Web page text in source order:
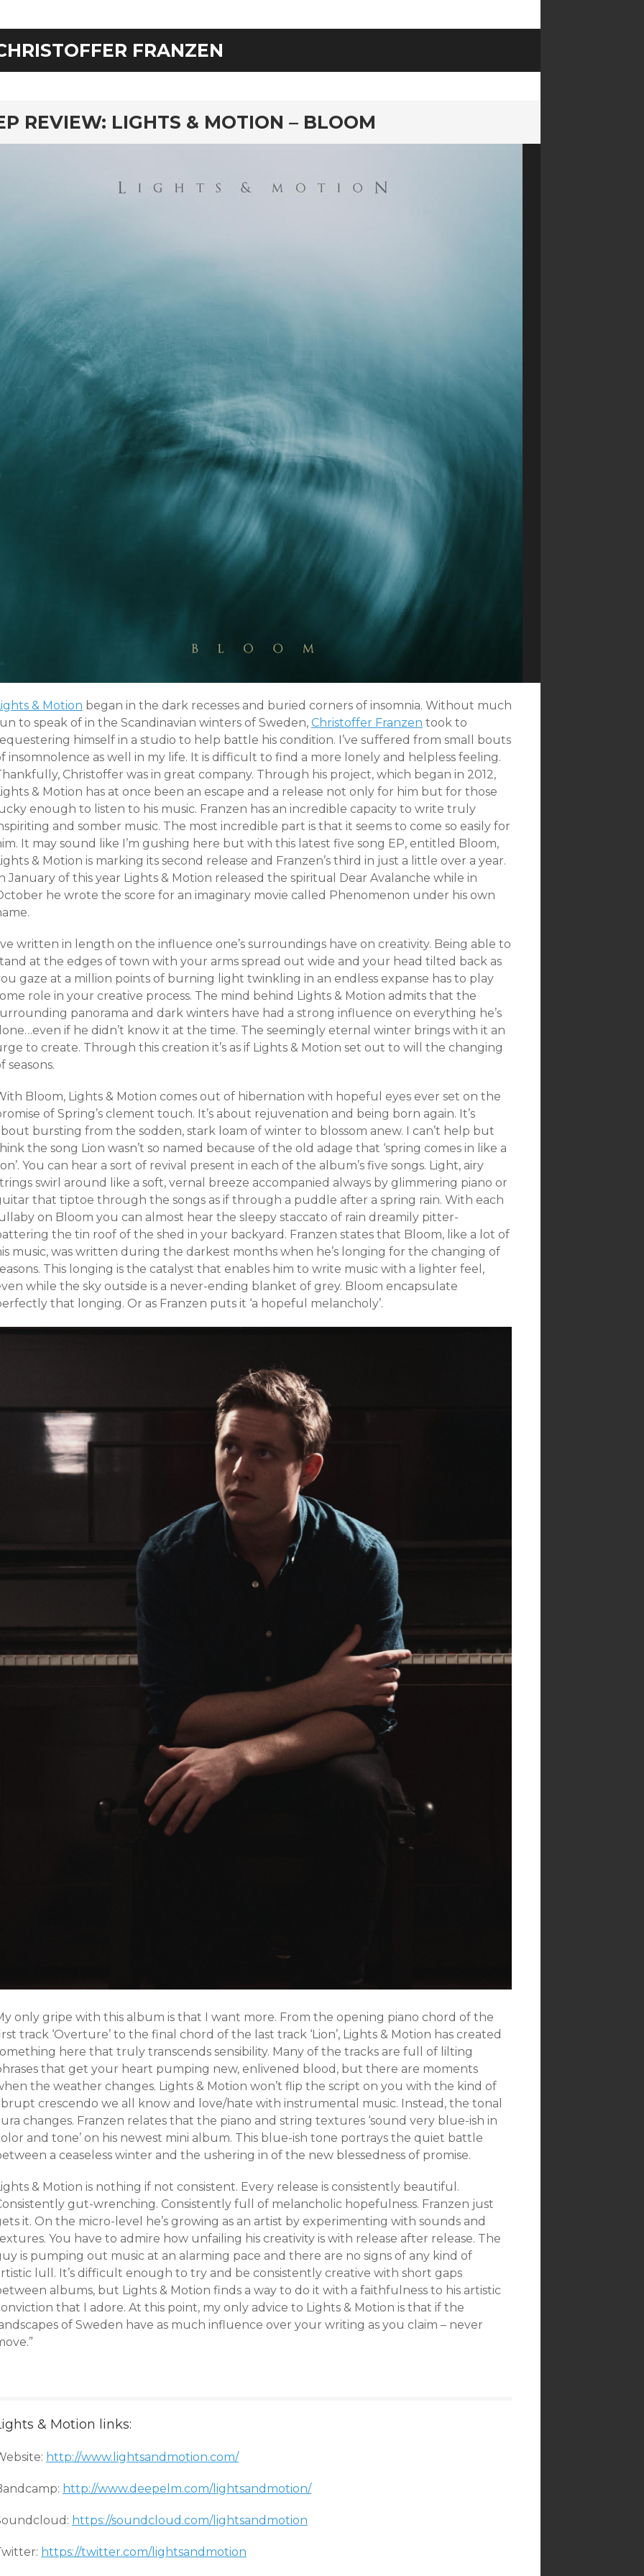
FRANZEN
REVIEW: LIGHTS & MOTION – BLOOM
& Motion began in the dark recesses and buried corners of insomnia. Without much
to speak of in the Scandinavian winters of Sweden, Christoffer Franzen took to
himself in a studio to help battle his condition. I’ve suffered from small bouts
insomnolence as well in my life. It is difficult to find a more lonely and helpless feeling.
Christoffer was in great company. Through his project, which began in 2012,
& Motion has at once been an escape and a release not only for him but for those
enough to listen to his music. Franzen has an incredible capacity to write truly
and somber music. The most incredible part is that it seems to come so easily for
It may sound like I’m gushing here but with this latest five song EP, entitled Bloom,
& Motion is marking its second release and Franzen’s third in just a little over a year.
January of this year Lights & Motion released the spiritual Dear Avalanche while in
he wrote the score for an imaginary movie called Phenomenon under his own
written in length on the influence one’s surroundings have on creativity. Being able to
at the edges of town with your arms spread out wide and your head tilted back as
gaze at a million points of burning light twinkling in an endless expanse has to play
role in your creative process. The mind behind Lights & Motion admits that the
panorama and dark winters have had a strong influence on everything he’s
if he didn’t know it at the time. The seemingly eternal winter brings with it an
to create. Through this creation it’s as if Lights & Motion set out to will the changing
seasons.
Bloom, Lights & Motion comes out of hibernation with hopeful eyes ever set on the
of Spring’s clement touch. It’s about rejuvenation and being born again. It’s
bursting from the sodden, stark loam of winter to blossom anew. I can’t help but
the song Lion wasn’t so named because of the old adage that ‘spring comes in like a
You can hear a sort of revival present in each of the album’s five songs. Light, airy
swirl around like a soft, vernal breeze accompanied always by glimmering piano or
that tiptoe through the songs as if through a puddle after a spring rain. With each
on Bloom you can almost hear the sleepy staccato of rain dreamily pitter-
the tin roof of the shed in your backyard. Franzen states that Bloom, like a lot of
music, was written during the darkest months when he’s longing for the changing of
This longing is the catalyst that enables him to write music with a lighter feel,
while the sky outside is a never-ending blanket of grey. Bloom encapsulate
that longing. Or as Franzen puts it ‘a hopeful melancholy’.
only gripe with this album is that I want more. From the opening piano chord of the
track ‘Overture’ to the final chord of the last track ‘Lion’, Lights & Motion has created
here that truly transcends sensibility. Many of the tracks are full of lilting
that get your heart pumping new, enlivened blood, but there are moments
the weather changes. Lights & Motion won’t flip the script on you with the kind of
crescendo we all know and love/hate with instrumental music. Instead, the tonal
changes. Franzen relates that the piano and string textures ‘sound very blue-ish in
and tone’ on his newest mini album. This blue-ish tone portrays the quiet battle
a ceaseless winter and the ushering in of the new blessedness of promise.
& Motion is nothing if not consistent. Every release is consistently beautiful.
gut-wrenching. Consistently full of melancholic hopefulness. Franzen just
it. On the micro-level he’s growing as an artist by experimenting with sounds and
You have to admire how unfailing his creativity is with release after release. The
is pumping out music at an alarming pace and there are no signs of any kind of
lull. It’s difficult enough to try and be consistently creative with short gaps
albums, but Lights & Motion finds a way to do it with a faithfulness to his artistic
that I adore. At this point, my only advice to Lights & Motion is that if the
of Sweden have as much influence over your writing as you claim – never
& Motion links:
http://www.lightsandmotion.com/
http://www.deepelm.com/lightsandmotion/
https://soundcloud.com/lightsandmotion
https://twitter.com/lightsandmotion